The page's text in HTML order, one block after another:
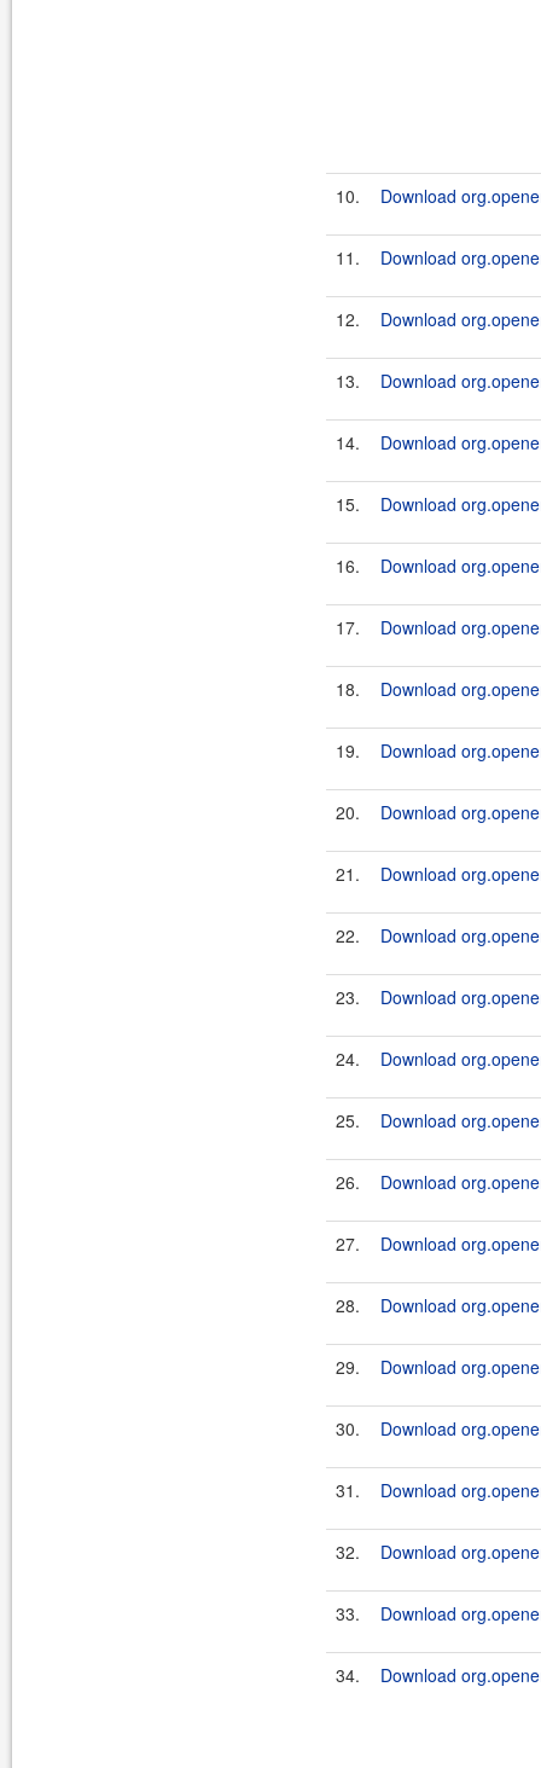
10. Download
11. Download
12. Download
13. Download
14. Download
15. Download
16. Download
17. Download
18. Download
19. Download
20. Download
21. Download
22. Download
23. Download
24. Download
25. Download
26. Download
27. Download
28. Download
29. Download
30. Download
31. Download
32. Download
33. Download
34. Download